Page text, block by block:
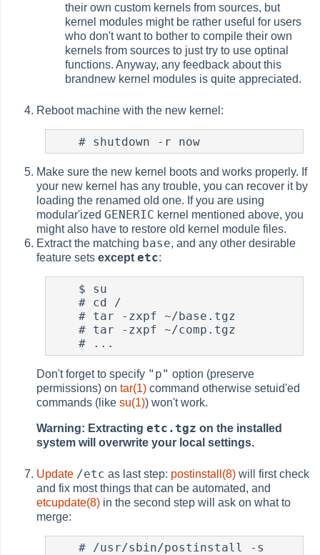
their own custom kernels from sources, but
kernel modules might be rather useful for users
who don't want to bother to compile their own
kernels from sources to just try to use optinal
functions. Anyway, any feedback about this
brandnew kernel modules is quite appreciated.
Reboot machine with the new kernel:
#
Make sure the new kernel boots and works properly. If
your new kernel has any trouble, you can recover it by
loading the renamed old one. If you are using
modular'izedGENERIC kernel mentioned above, you
might also have to restore old kernel module files.
Extract the matching base, and any other desirable
feature setsexceptetc:
$ su
# cd /
# tar -zxpf ~/base.tgz
# tar -zxpf ~/comp.tgz
#
Don't forget to specify "p" option (preserve
permissions) ontar(1) command otherwise setuid'ed
commands (likesu(1)) won't work.
Warning: Extractingetc.tgz on the installed
system will overwrite your local settings.
Update /etc as last step: postinstall(8) will first check
and fix most things that can be automated, and
etcupdate(8) in the second step will ask on what to
merge:
# /usr/sbin/postinstall -s